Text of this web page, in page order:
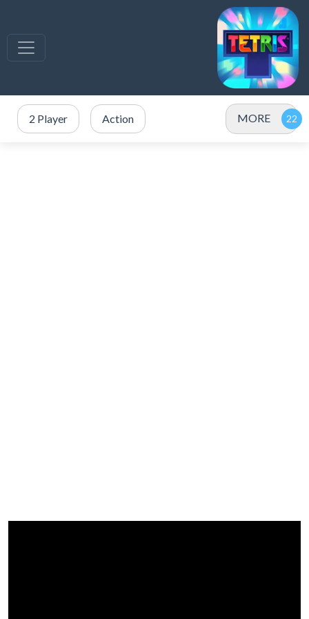
2 Player Action MORE